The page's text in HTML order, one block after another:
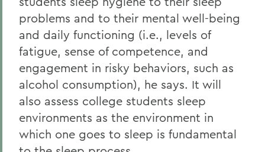
problems and to their mental well-being
and daily functioning (i.e., levels of
fatigue, sense of competence, and
engagement in risky behaviors, such as
alcohol consumption), he says. It will
also assess college students sleep
environments as the environment in
which one goes to sleep is fundamental